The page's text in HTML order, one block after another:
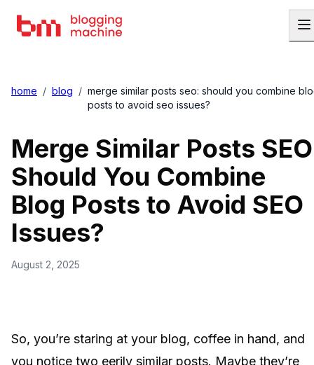
home / blog / merge similar posts seo: should you combine
posts to avoid seo issues?
Merge Similar Posts
Should You Combine
Blog Posts to Avoid SEO
Issues?
August 2, 2025
So, you’re staring at your blog, coffee in hand, and
you notice two eerily similar posts. Maybe they’re